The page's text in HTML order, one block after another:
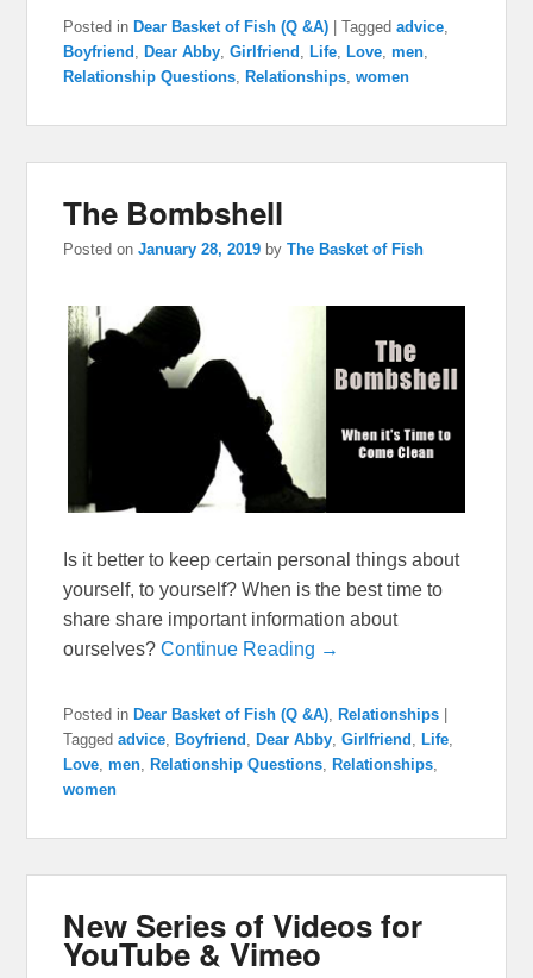
Posted in Dear Basket of Fish (Q &A) |Tagged advice
Boyfriend
Dear Abby ,Girlfriend Life Love ,men
Relationship Questions
Relationships ,women
The Bombshell
Posted onJanuary 28, 2019 byThe Basket of Fish
Is it better to keep certain personal things about
yourself, to yourself? When is the best time to
share share important information about
ourselves?Continue Reading →
Posted in Dear Basket of Fish (Q &A), Relationships
Tagged advice, Boyfriend , Dear Abby,Girlfriend , Life,
Love,men, Relationship Questions, Relationships,
women
New Series of Videos for
YouTube & Vimeo